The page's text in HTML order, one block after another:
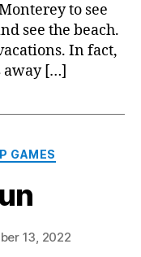
to see
see the beach.
In fact,
away […]
GAMES
13, 2022